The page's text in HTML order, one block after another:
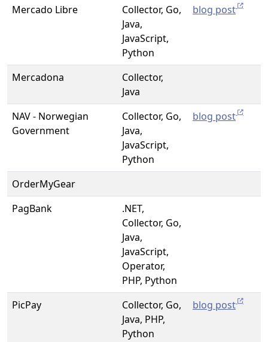
Mercado Libre
Collector, Go,
Java,
JavaScript,
Python
blog post
Mercadona
Collector,
Java
NAV - Norwegian
Government
Collector, Go,
Java,
JavaScript,
Python
blog post
OrderMyGear
PagBank
.NET,
Collector, Go,
Java,
JavaScript,
Operator,
PHP, Python
PicPay
Collector, Go,
Java, PHP,
Python
blog post